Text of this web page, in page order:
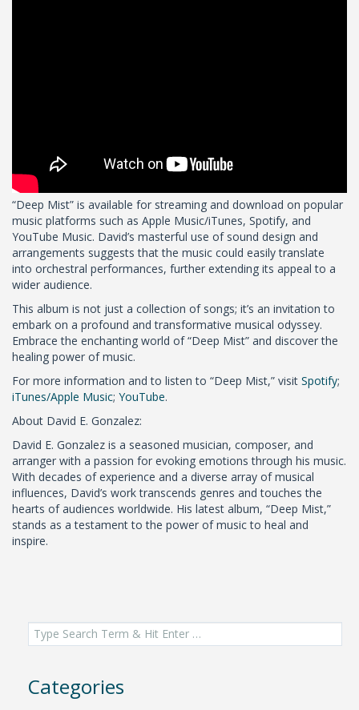
“Deep Mist” is available for streaming and download on popular
music platforms such as Apple Music/iTunes, Spotify, and
YouTube Music. David’s masterful use of sound design and
arrangements suggests that the music could easily translate
into orchestral performances, further extending its appeal to a
wider audience.
This album is not just a collection of songs; it’s an invitation to
embark on a profound and transformative musical odyssey.
Embrace the enchanting world of “Deep Mist” and discover the
healing power of music.
For more information and to listen to “Deep Mist,” visit Spotify;
iTunes/Apple Music; YouTube.
About David E. Gonzalez:
David E. Gonzalez is a seasoned musician, composer, and
arranger with a passion for evoking emotions through his music.
With decades of experience and a diverse array of musical
influences, David’s work transcends genres and touches the
hearts of audiences worldwide. His latest album, “Deep Mist,”
stands as a testament to the power of music to heal and
inspire.
Search
for:
Categories